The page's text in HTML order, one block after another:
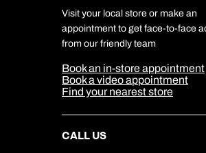
Travel Insurance
Travel Aware
Travel Safety
DERTOUR Foundation
Company Information
Cookie Management
Cookie & Privacy Policy
Sitemap
Our Partners
Visit your local store or make an
appointment to get face-to-face
from our friendly team
Book an in-store appointment
Book a video appointment
Find your nearest store
CALL US